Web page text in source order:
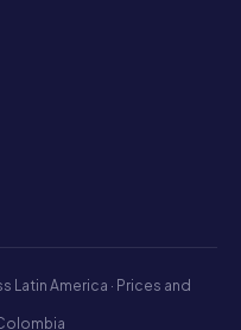
Latin America · Prices and